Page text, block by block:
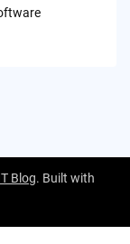
Blog. Built with